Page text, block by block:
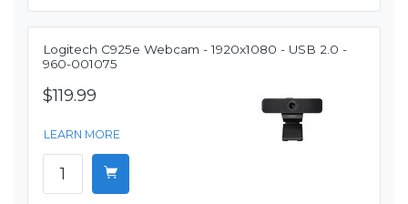
Logitech C925e Webcam - 1920x1080 - USB 2.0 -
960-001075
$119.99
LEARN MORE